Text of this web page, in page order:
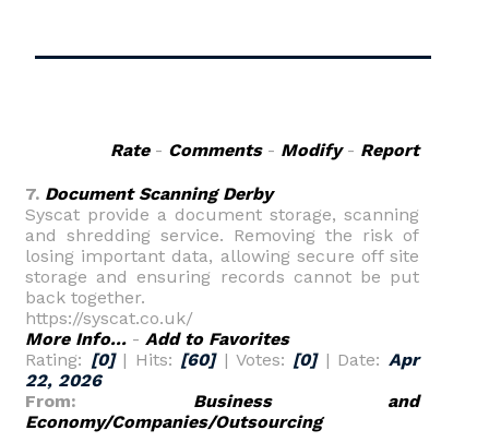
Rate- Comments- Modify- Report
7. Document Scanning Derby
Syscat provide a document storage, scanning
and shredding service. Removing the risk of
losing important data, allowing secure off site
storage and ensuring records cannot be put
back together.
https://syscat.co.uk/
More Info... - Add to Favorites
Rating: [0]| Hits: [60]| Votes: [0]| Date:Apr
22, 2026
From: Business and
Economy/Companies/Outsourcing